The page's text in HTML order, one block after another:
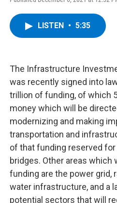
LISTEN • 5:35
The Infrastructure
was recently signed into
trillion of funding, of which
money which will be
modernizing and making
transportation and
of that funding reserved for
bridges. Other areas
funding are the power grid,
water infrastructure, and a
potential sectors that will